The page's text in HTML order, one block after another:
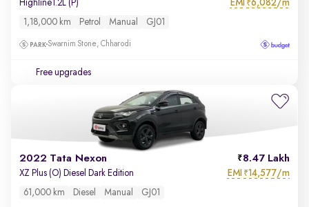
Highline1.2L (P) EMI ₹6,082/m
1,18,000 km Petrol Manual GJ01
Swarnim Stone, Chharodi
Free upgrades
2022 Tata Nexon 8.47 Lakh
XZ Plus (O) Diesel Dark Edition EMI ₹14,577/m
61,000 km Diesel Manual GJ01